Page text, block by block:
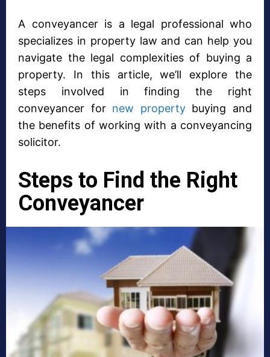
A conveyancer is a legal professional who
specializes in property law and can help you
navigate the legal complexities of buying a
property. In this article, we’ll explore the
steps involved in finding the right
conveyancer for new propertybuying and
the benefits of working with a conveyancing
solicitor.
Steps to Find the Right
Conveyancer